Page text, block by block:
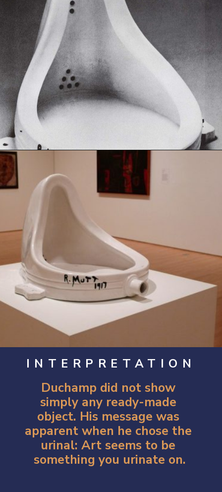
INTERPRETATION
Duchamp did not show
simply any ready-made
object. His message was
apparent when he chose the
urinal: Art seems to be
something you urinate on.